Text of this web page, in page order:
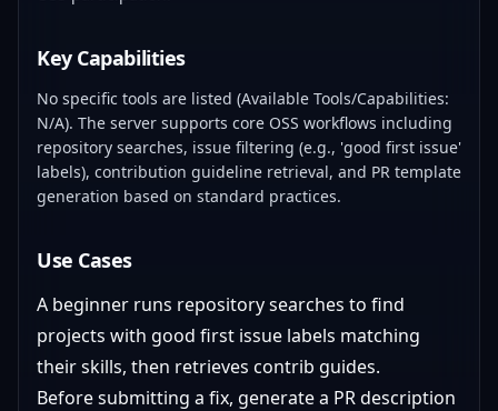
Key Capabilities
No specific tools are listed (Available Tools/Capabilities:
N/A). The server supports core OSS workflows including
repository searches, issue filtering (e.g., 'good first issue'
labels), contribution guideline retrieval, and PR template
generation based on standard practices.
Use Cases
A beginner runs repository searches to find
projects with good first issue labels matching
their skills, then retrieves contrib guides.
Before submitting a fix, generate a PR description